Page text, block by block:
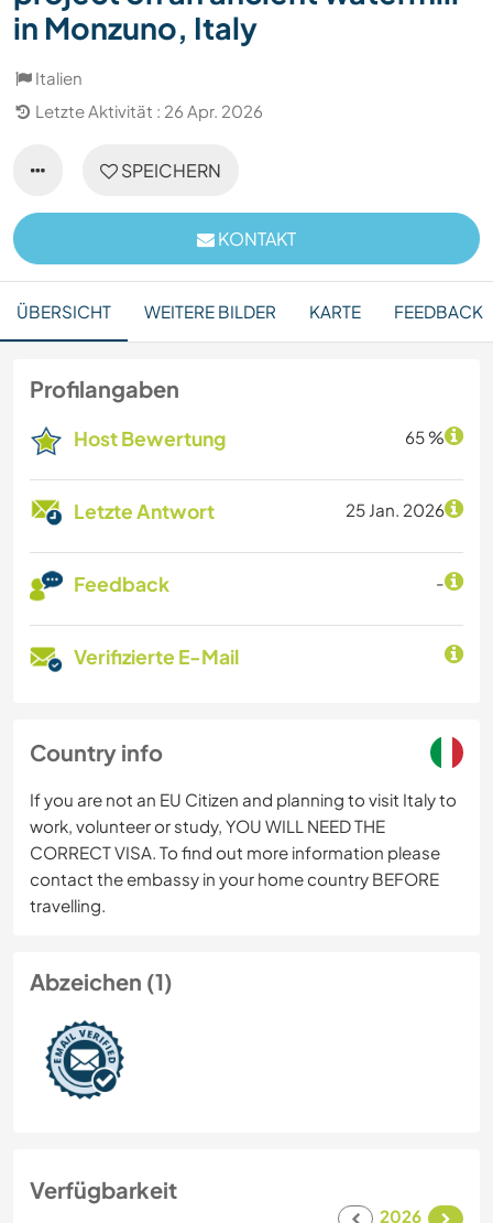
in Monzuno, Italy
Italien
Letzte Aktivität : 26 Apr. 2026
SPEICHERN
KONTAKT
ÜBERSICHT WEITERE BILDER KARTE FEEDBACK
Profilangaben
Host Bewertung 65 %
Letzte Antwort 25 Jan. 2026
Feedback -
Verifizierte E-Mail
Country info
If you are not an EU Citizen and planning to visit Italy to
work, volunteer or study, YOU WILL NEED THE
CORRECT VISA. To find out more information please
contact the embassy in your home country BEFORE
travelling.
Abzeichen (1)
Verfügbarkeit
2026